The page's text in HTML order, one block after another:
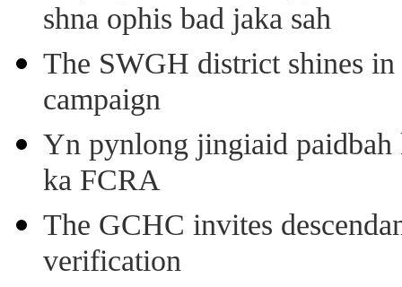
shna ophis bad jaka sah
The SWGH district shines in
campaign
Yn pynlong jingiaid paidbah
ka FCRA
The GCHC invites
verification